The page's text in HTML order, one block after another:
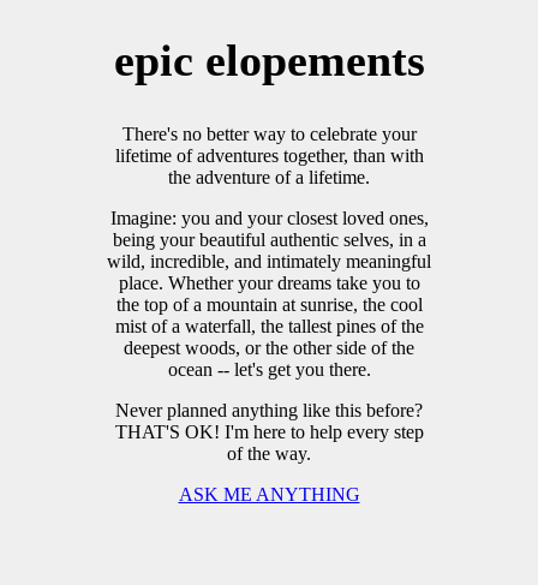
epic elopements
There's no better way to celebrate your
lifetime of adventures together, than with
the adventure of a lifetime.
Imagine: you and your closest loved ones,
being your beautiful authentic selves, in a
wild, incredible, and intimately meaningful
place. Whether your dreams take you to
the top of a mountain at sunrise, the cool
mist of a waterfall, the tallest pines of the
deepest woods, or the other side of the
ocean -- let's get you there.
Never planned anything like this before?
THAT'S OK! I'm here to help every step
of the way.
ASK ME ANYTHING